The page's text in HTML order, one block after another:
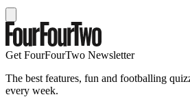
Get FourFourTwo Newsletter
The best features, fun and footballing
every week.